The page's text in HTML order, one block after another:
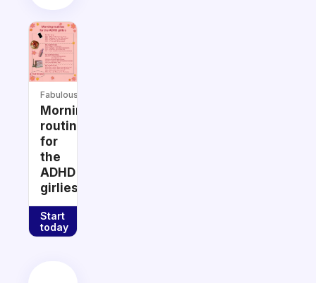
Fabulous
Morning
routines
for
the
ADHD
girlies
Start
today